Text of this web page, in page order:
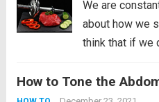
We are
about how we
think that if we
many young
lives for...Read
How to Tone the